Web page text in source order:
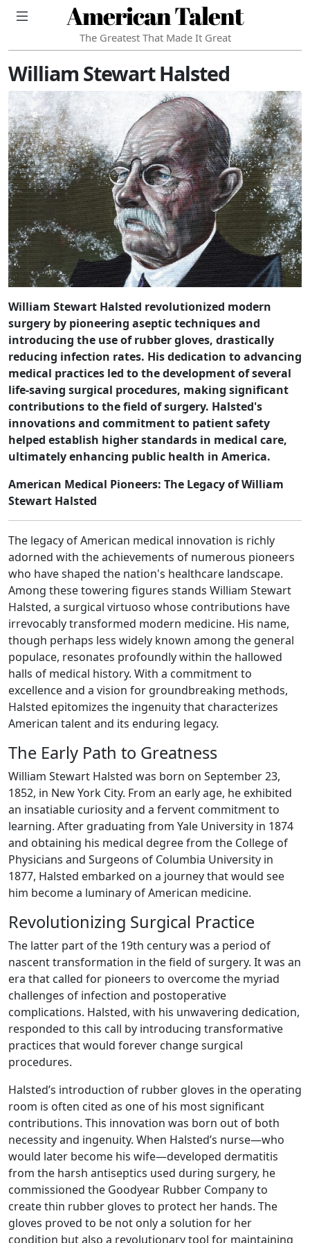
American Talent
The Greatest That Made It Great
William Stewart Halsted
William Stewart Halsted revolutionized modern
surgery by pioneering aseptic techniques and
introducing the use of rubber gloves, drastically
reducing infection rates. His dedication to advancing
medical practices led to the development of several
life-saving surgical procedures, making significant
contributions to the field of surgery. Halsted's
innovations and commitment to patient safety
helped establish higher standards in medical care,
ultimately enhancing public health in America.
American Medical Pioneers: The Legacy of William
Stewart Halsted
The legacy of American medical innovation is richly
adorned with the achievements of numerous pioneers
who have shaped the nation's healthcare landscape.
Among these towering figures stands William Stewart
Halsted, a surgical virtuoso whose contributions have
irrevocably transformed modern medicine. His name,
though perhaps less widely known among the general
populace, resonates profoundly within the hallowed
halls of medical history. With a commitment to
excellence and a vision for groundbreaking methods,
Halsted epitomizes the ingenuity that characterizes
American talent and its enduring legacy.
The Early Path to Greatness
William Stewart Halsted was born on September 23,
1852, in New York City. From an early age, he exhibited
an insatiable curiosity and a fervent commitment to
learning. After graduating from Yale University in 1874
and obtaining his medical degree from the College of
Physicians and Surgeons of Columbia University in
1877, Halsted embarked on a journey that would see
him become a luminary of American medicine.
Revolutionizing Surgical Practice
The latter part of the 19th century was a period of
nascent transformation in the field of surgery. It was an
era that called for pioneers to overcome the myriad
challenges of infection and postoperative
complications. Halsted, with his unwavering dedication,
responded to this call by introducing transformative
practices that would forever change surgical
procedures.
Halsted’s introduction of rubber gloves in the operating
room is often cited as one of his most significant
contributions. This innovation was born out of both
necessity and ingenuity. When Halsted’s nurse—who
would later become his wife—developed dermatitis
from the harsh antiseptics used during surgery, he
commissioned the Goodyear Rubber Company to
create thin rubber gloves to protect her hands. The
gloves proved to be not only a solution for her
condition but also a revolutionary tool for maintaining